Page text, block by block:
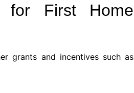
for First Home
grants and incentives such as